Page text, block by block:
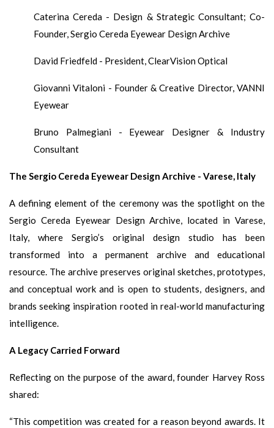
Caterina Cereda - Design & Strategic Consultant; Co-
Founder, Sergio Cereda Eyewear Design Archive
David Friedfeld - President, ClearVision Optical
Giovanni Vitaloni - Founder & Creative Director, VANNI
Eyewear
Bruno Palmegiani - Eyewear Designer & Industry
Consultant
The Sergio Cereda Eyewear Design Archive - Varese, Italy
A defining element of the ceremony was the spotlight on the
Sergio Cereda Eyewear Design Archive, located in Varese,
Italy, where Sergio’s original design studio has been
transformed into a permanent archive and educational
resource. The archive preserves original sketches, prototypes,
and conceptual work and is open to students, designers, and
brands seeking inspiration rooted in real-world manufacturing
intelligence.
A Legacy Carried Forward
Reflecting on the purpose of the award, founder Harvey Ross
shared:
“This competition was created for a reason beyond awards. It